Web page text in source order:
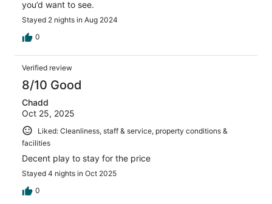
you’d want to see.
Stayed 2 nights in Aug 2024
0
Verified review
8/10 Good
Chadd
Oct 25, 2025
Liked: Cleanliness, staff & service, property conditions &
facilities
Decent play to stay for the price
Stayed 4 nights in Oct 2025
0